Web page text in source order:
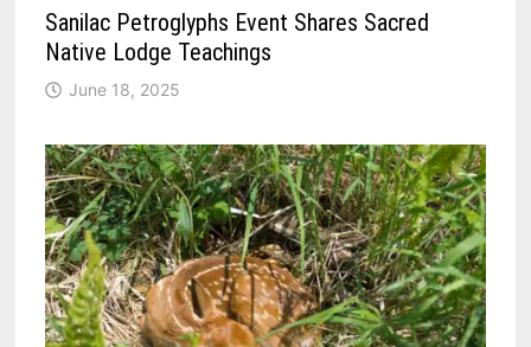
Sanilac Petroglyphs Event Shares Sacred
Native Lodge Teachings
June 18, 2025